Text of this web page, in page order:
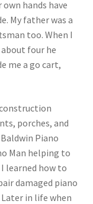
own hands have
My father was a
too. When I
about four he
me a go cart,
porches, and
Piano
Man helping to
learned how to
damaged piano
in life when